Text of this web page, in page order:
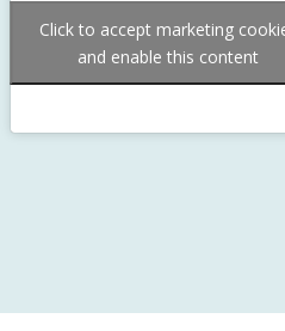
Click to accept marketing
and enable this content